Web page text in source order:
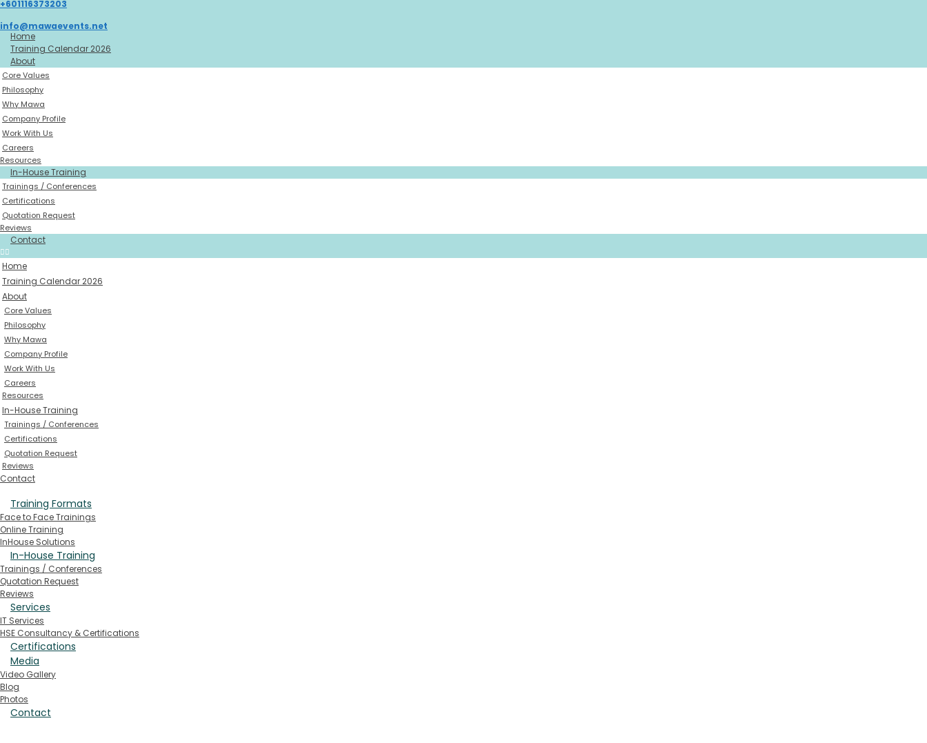
Skip
content
+601116373203
info@mawaevents.net
Home
Training Calendar 2026
About
Core Values
Philosophy
Why Mawa
Company Profile
Work With Us
Careers
Resources
In-House Training
Trainings / Conferences
Certifications
Quotation Request
Reviews
Contact
Home
Training Calendar 2026
About
Core Values
Philosophy
Why Mawa
Company Profile
Work With Us
Careers
Resources
In-House Training
Trainings / Conferences
Certifications
Quotation Request
Reviews
Contact
Training Formats
Face to Face Trainings
Online Training
InHouse Solutions
In-House Training
Trainings / Conferences
Quotation Request
Reviews
Services
IT Services
HSE Consultancy & Certifications
Certifications
Media
Video Gallery
Blog
Photos
Contact